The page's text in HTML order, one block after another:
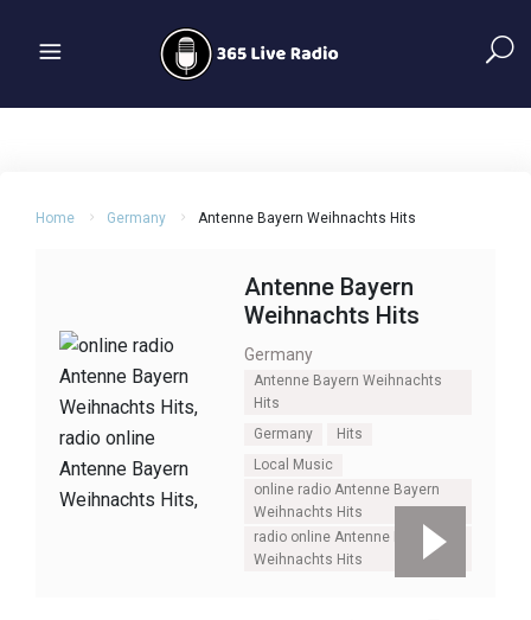
Home Germany Antenne Bayern Weihnachts Hits
Antenne Bayern
Weihnachts Hits
Germany
Antenne Bayern Weihnachts
Hits
Germany
Hits
Local Music
online radio Antenne Bayern
Weihnachts Hits
radio online Antenne Bayern
Weihnachts Hits